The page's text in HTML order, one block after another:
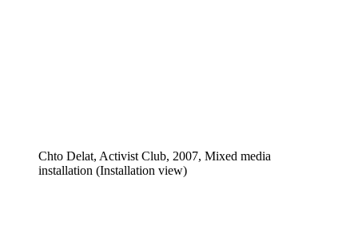
Chto Delat, Activist Club, 2007, Mixed media
installation (Installation view)